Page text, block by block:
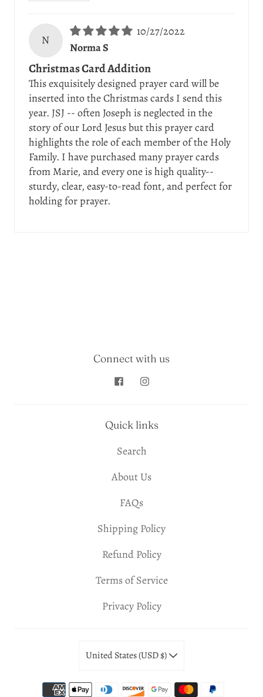
N
10/27/2022
Norma S
Christmas Card Addition
This exquisitely designed prayer card will be
inserted into the Christmas cards I send this
year. JSJ -- often Joseph is neglected in the
story of our Lord Jesus but this prayer card
highlights the role of each member of the Holy
Family. I have purchased many prayer cards
from Marie, and every one is high quality--
sturdy, clear, easy-to-read font, and perfect for
holding for prayer.
Connect with us
Quick links
Search
About Us
FAQs
Shipping Policy
Refund Policy
Terms of Service
Privacy Policy
United States (USD $)